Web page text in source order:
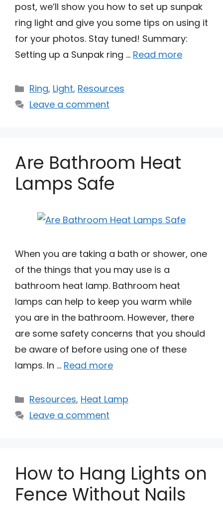
post, we’ll show you how to set up sunpak
ring light and give you some tips on using it
for your photos. Stay tuned! Summary:
Setting up a Sunpak ring … Read more
Categories
Ring, Light, Resources
Leave a comment
Are Bathroom Heat
Lamps Safe
When you are taking a bath or shower, one
of the things that you may use is a
bathroom heat lamp. Bathroom heat
lamps can help to keep you warm while
you are in the bathroom. However, there
are some safety concerns that you should
be aware of before using one of these
lamps. In … Read more
Categories
Resources, Heat Lamp
Leave a comment
How to Hang Lights on
Fence Without Nails